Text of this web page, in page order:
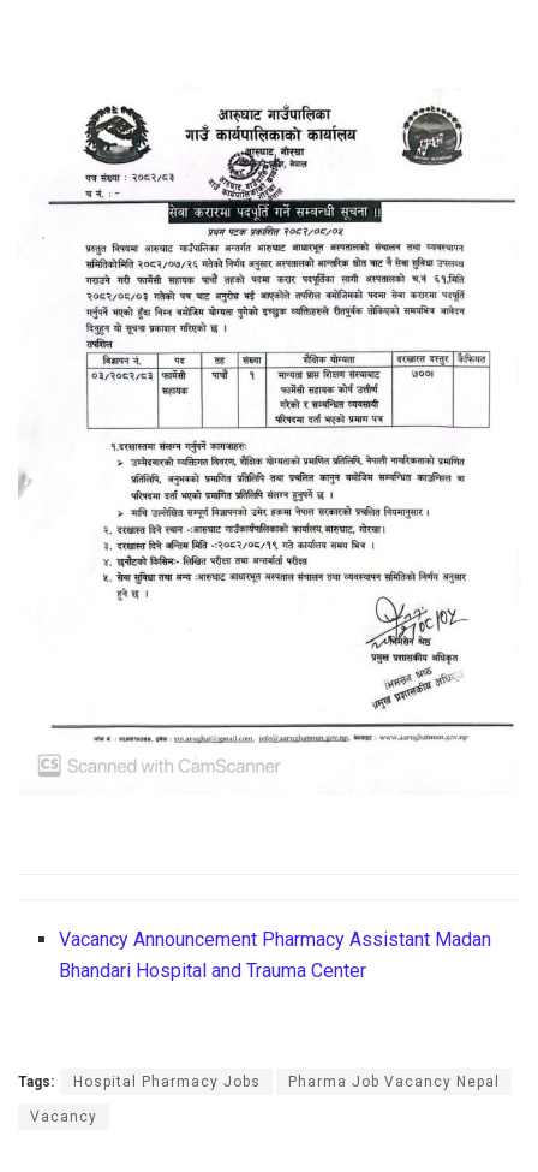
Vacancy Announcement Pharmacy Assistant Madan
Bhandari Hospital and Trauma Center
Tags: Hospital Pharmacy Jobs Pharma Job Vacancy Nepal
Vacancy